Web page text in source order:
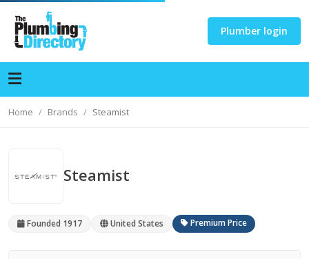
Plumber login
Home Brands Steamist
Steamist
Founded 1917 United States Premium Price